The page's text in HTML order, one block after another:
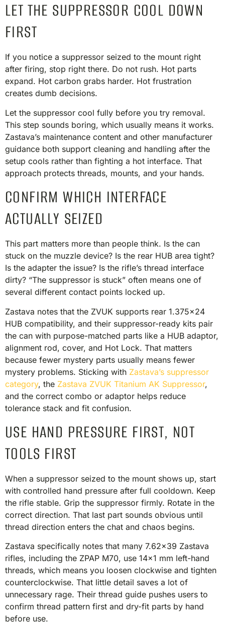
LET THE SUPPRESSOR COOL DOWN
FIRST
If you notice a suppressor seized to the mount right
after firing, stop right there. Do not rush. Hot parts
expand. Hot carbon grabs harder. Hot frustration
creates dumb decisions.
Let the suppressor cool fully before you try removal.
This step sounds boring, which usually means it works.
Zastava’s maintenance content and other manufacturer
guidance both support cleaning and handling after the
setup cools rather than fighting a hot interface. That
approach protects threads, mounts, and your hands.
CONFIRM WHICH INTERFACE
ACTUALLY SEIZED
This part matters more than people think. Is the can
stuck on the muzzle device? Is the rear HUB area tight?
Is the adapter the issue? Is the rifle’s thread interface
dirty? “The suppressor is stuck” often means one of
several different contact points locked up.
Zastava notes that the ZVUK supports rear 1.375×24
HUB compatibility, and their suppressor-ready kits pair
the can with purpose-matched parts like a HUB adaptor,
alignment rod, cover, and Hot Lock. That matters
because fewer mystery parts usually means fewer
mystery problems. Sticking with Zastava’s suppressor
category, the Zastava ZVUK Titanium AK Suppressor,
and the correct combo or adaptor helps reduce
tolerance stack and fit confusion.
USE HAND PRESSURE FIRST, NOT
TOOLS FIRST
When a suppressor seized to the mount shows up, start
with controlled hand pressure after full cooldown. Keep
the rifle stable. Grip the suppressor firmly. Rotate in the
correct direction. That last part sounds obvious until
thread direction enters the chat and chaos begins.
Zastava specifically notes that many 7.62×39 Zastava
rifles, including the ZPAP M70, use 14×1 mm left-hand
threads, which means you loosen clockwise and tighten
counterclockwise. That little detail saves a lot of
unnecessary rage. Their thread guide pushes users to
confirm thread pattern first and dry-fit parts by hand
before use.